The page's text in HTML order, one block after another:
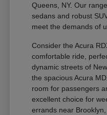
Queens, NY. Our
sedans and robust
meet the demands of
Consider the Acura
comfortable ride,
dynamic streets of
the spacious Acura
room for passengers
excellent choice for
errands near Brooklyn,